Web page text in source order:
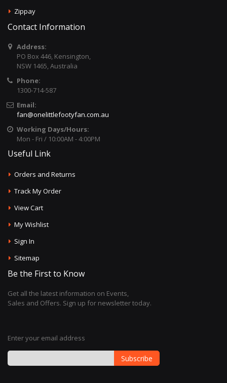
Zippay
Contact Information
Address:
PO Box 446, Kensington,
NSW 1465, Australia
Phone:
1300-714-587
Email:
fan@onelittlefootyfan.com.au
Working Days/Hours:
Mon - Fri / 10:00AM - 4:00PM
Useful Link
Orders and Returns
Track My Order
View Cart
My Wishlist
Sign In
Sitemap
Be the First to Know
Get all the latest information on Events,
Sales and Offers. Sign up for newsletter today.
Enter your email address
Subscribe